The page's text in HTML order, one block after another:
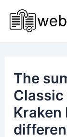
content
The
Classic
Kraken